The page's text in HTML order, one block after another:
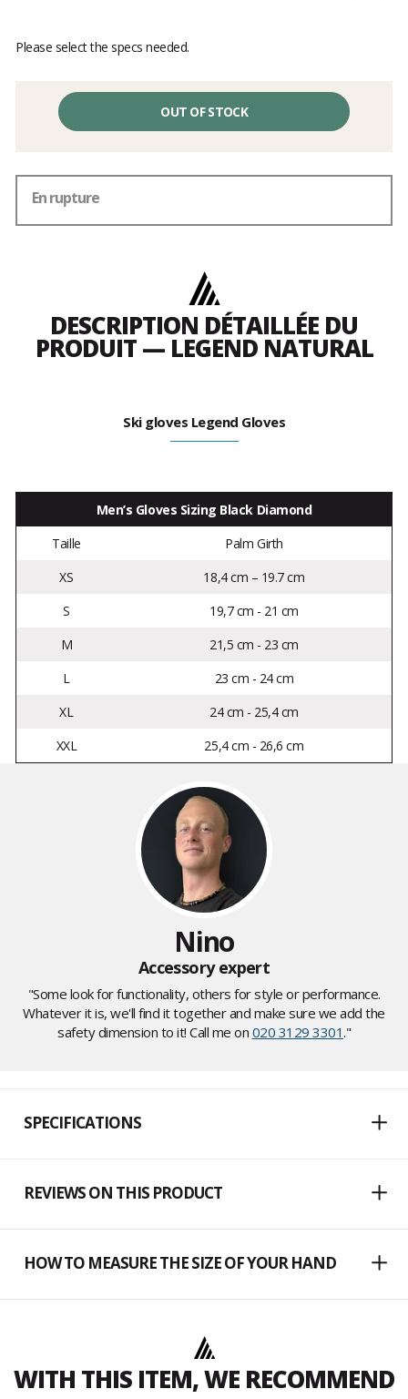
Please select the specs needed.
OUT OF STOCK
En rupture
DESCRIPTION DÉTAILLÉE DU
PRODUIT — LEGEND NATURAL
Ski gloves Legend Gloves
Men’s Gloves Sizing Black Diamond
Taille
Palm Girth
XS
18,4 cm – 19.7 cm
S
19,7 cm - 21 cm
M
21,5 cm - 23 cm
L
23 cm - 24 cm
XL
24 cm - 25,4 cm
XXL
25,4 cm - 26,6 cm
Nino
Accessory expert
"Some look for functionality, others for style or performance.
Whatever it is, we'll find it together and make sure we add the
safety dimension to it! Call me on 020 3129 3301."
SPECIFICATIONS
REVIEWS ON THIS PRODUCT
HOW TO MEASURE THE SIZE OF YOUR HAND
WITH THIS ITEM, WE RECOMMEND